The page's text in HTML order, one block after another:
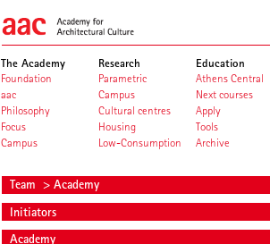
The Academy
Foundation
aac
Philosophy
Focus
Campus
Research
Parametric
Campus
Cultural centres
Housing
Low-Consumption
Education
Athens Central
Next courses
Apply
Tools
Archive
Team > Academy
Initiators
Academy